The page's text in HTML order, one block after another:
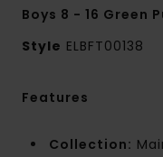
Boys 8 - 16 Green
Style ELBFT00138
Features
Collection: